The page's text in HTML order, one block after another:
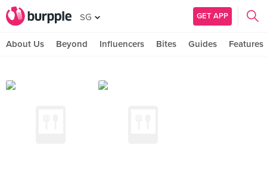
SG GET APP
About Us Beyond Influencers Bites Guides Features